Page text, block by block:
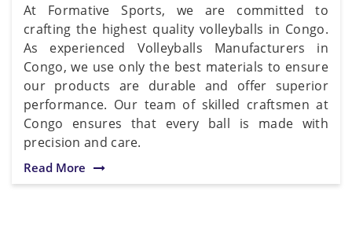
At Formative Sports, we are committed to
crafting the highest quality volleyballs in Congo.
As experienced Volleyballs Manufacturers in
Congo, we use only the best materials to ensure
our products are durable and offer superior
performance. Our team of skilled craftsmen at
Congo ensures that every ball is made with
precision and care.
Read More